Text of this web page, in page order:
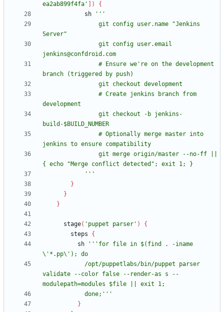
ea2ab899f4fa'
)
{
sh
            '''
}
}
}
stage( 'puppet parser' )
{
steps
{
sh
'''for file in $(find . -iname
validate --color false --render-as s --
            done;'''
}